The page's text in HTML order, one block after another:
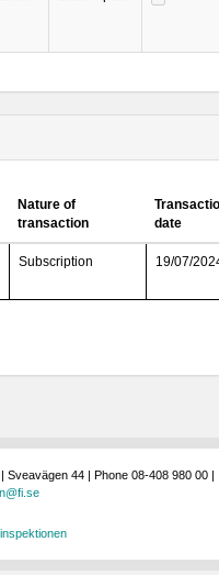
Nature of
transaction
date
Subscription 19/07/
Sveavägen 44 | Phone 08-408 980 00 |